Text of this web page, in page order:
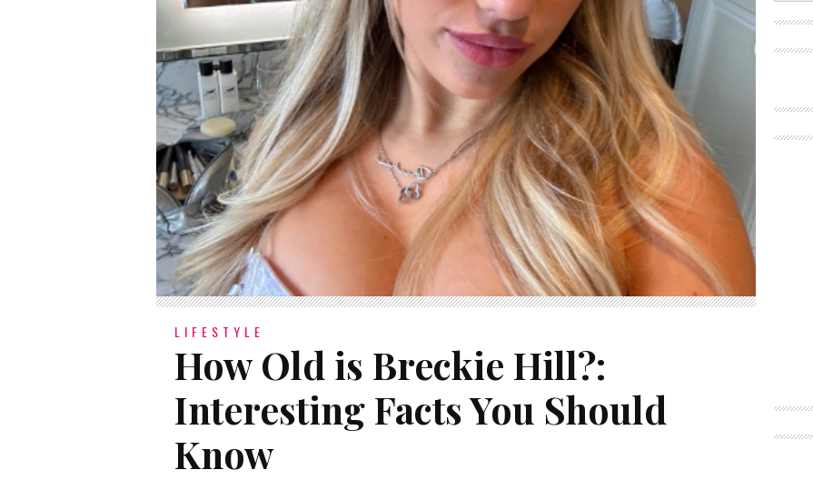
LIFESTYLE
How Old is Breckie Hill?:
Interesting Facts You Should
Know